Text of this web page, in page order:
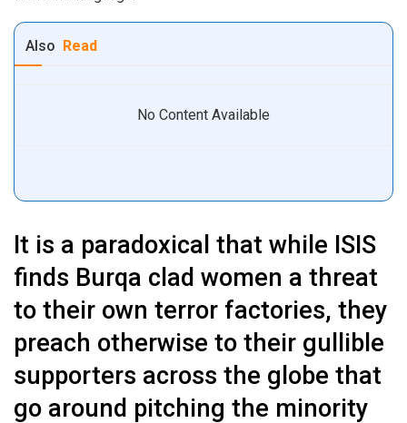
Also Read
No Content Available
It is a paradoxical that while ISIS
finds Burqa clad women a threat
to their own terror factories, they
preach otherwise to their gullible
supporters across the globe that
go around pitching the minority